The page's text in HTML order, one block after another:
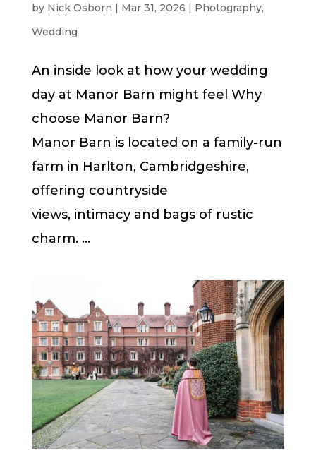
by Nick Osborn | Mar 31, 2026 | Photography,
Wedding
An inside look at how your wedding
day at Manor Barn might feel Why
choose Manor Barn?
Manor Barn is located on a family-run
farm in Harlton, Cambridgeshire,
offering countryside
views, intimacy and bags of rustic
charm. ...